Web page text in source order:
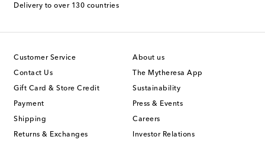
Delivery to over 130 countries
Customer Service
Contact Us
Gift Card & Store Credit
Payment
Shipping
Returns & Exchanges
About us
The Mytheresa App
Sustainability
Press & Events
Careers
Investor Relations